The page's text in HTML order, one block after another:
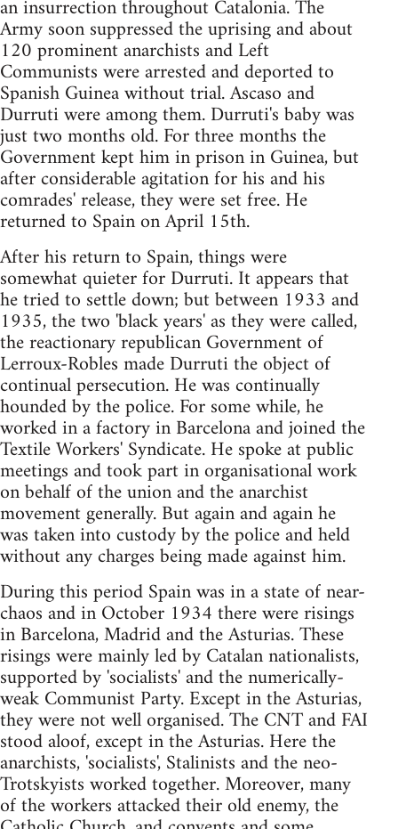
an insurrection throughout Catalonia. The
Army soon suppressed the uprising and about
120 prominent anarchists and Left
Communists were arrested and deported to
Spanish Guinea without trial. Ascaso and
Durruti were among them. Durruti's baby was
just two months old. For three months the
Government kept him in prison in Guinea, but
after considerable agitation for his and his
comrades' release, they were set free. He
returned to Spain on April 15th.
After his return to Spain, things were
somewhat quieter for Durruti. It appears that
he tried to settle down; but between 1933 and
1935, the two 'black years' as they were called,
the reactionary republican Government of
Lerroux-Robles made Durruti the object of
continual persecution. He was continually
hounded by the police. For some while, he
worked in a factory in Barcelona and joined the
Textile Workers' Syndicate. He spoke at public
meetings and took part in organisational work
on behalf of the union and the anarchist
movement generally. But again and again he
was taken into custody by the police and held
without any charges being made against him.
During this period Spain was in a state of near-
chaos and in October 1934 there were risings
in Barcelona, Madrid and the Asturias. These
risings were mainly led by Catalan nationalists,
supported by 'socialists' and the numerically-
weak Communist Party. Except in the Asturias,
they were not well organised. The CNT and FAI
stood aloof, except in the Asturias. Here the
anarchists, 'socialists', Stalinists and the neo-
Trotskyists worked together. Moreover, many
of the workers attacked their old enemy, the